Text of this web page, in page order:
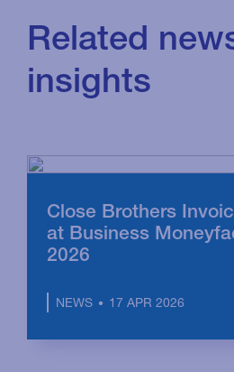
Related
insights
Close Brothers
at Business
2026
NEWS 17 APR 2026